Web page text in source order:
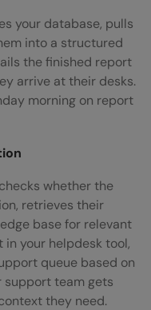
your database, pulls
into a structured
the finished report
arrive at their desks.
morning on report
whether the
retrieves their
base for relevant
your helpdesk tool,
queue based on
support team gets
they need.